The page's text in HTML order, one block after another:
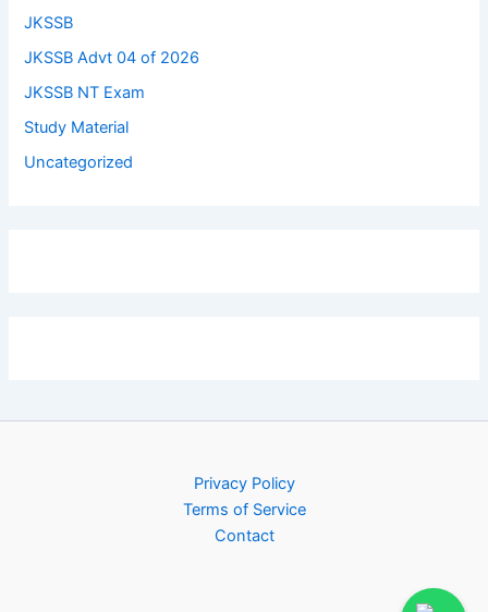
JKSSB
JKSSB Advt 04 of 2026
JKSSB NT Exam
Study Material
Uncategorized
Privacy Policy
Terms of Service
Contact